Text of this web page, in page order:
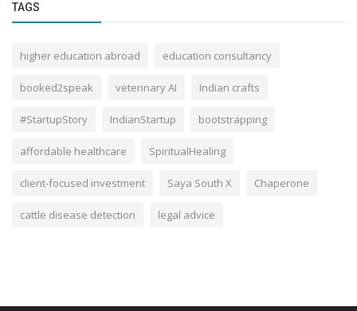
TAGS
higher education abroad education consultancy
booked2speak veterinary AI Indian crafts
#StartupStory IndianStartup bootstrapping
affordable healthcare SpiritualHealing
client-focused investment Saya South X Chaperone
cattle disease detection legal advice